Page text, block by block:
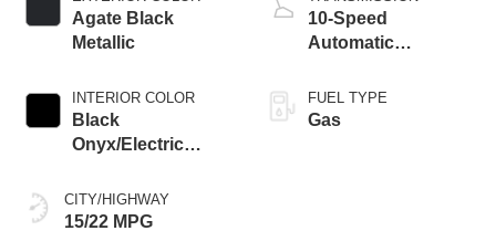
Agate Black
Metallic
INTERIOR COLOR
Black
Onyx/Electric
CITY/HIGHWAY
15/22 MPG
10-Speed
Automatic
SelectShift®
Capability
FUEL TYPE
Gas